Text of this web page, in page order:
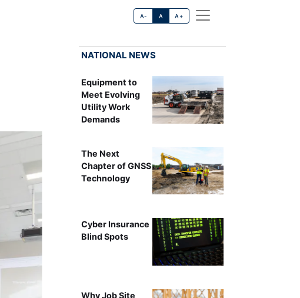
A- A A+
NATIONAL NEWS
Equipment to
Meet Evolving
Utility Work
Demands
The Next
Chapter of GNSS
Technology
Cyber Insurance
Blind Spots
Why Job Site